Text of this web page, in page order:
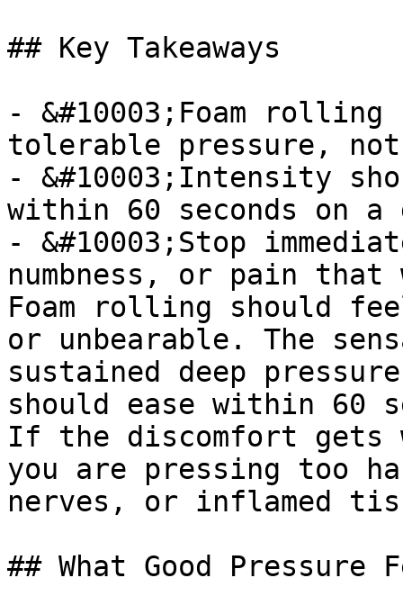
## Key Takeaways
- &#10003;Foam
tolerable pressure,
- &#10003;Intensity
within 60 seconds on a
- &#10003;Stop
numbness, or pain that
Foam rolling should
or unbearable. The
sustained deep
should ease within 60
If the discomfort gets
you are pressing too
nerves, or inflamed
## What Good Pressure